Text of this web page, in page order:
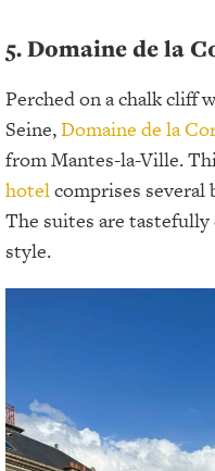
5. Domaine de la
Perched on a chalk cliff
Seine,Domaine de la
from Mantes-la-Ville.
hotelcomprises several
The suites are
style.